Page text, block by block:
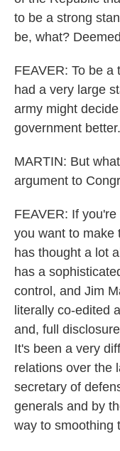
to be a strong
be, what?
FEAVER: To be a
had a very large
army might
government better.
MARTIN: But
argument to
FEAVER: If
you want to make
has thought a lot
has a
control, and Jim
literally co-edited
and, full
It's been a very
relations over the
secretary of
generals and by
way to smoothing